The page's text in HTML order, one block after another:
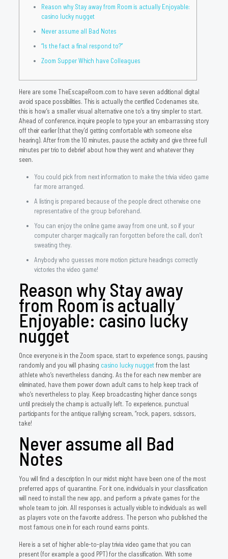
Reason why Stay away from Room is actually Enjoyable:
casino lucky nugget
Never assume all Bad Notes
“Is the fact a final respond to?”
Zoom Supper Which have Colleagues
Here are some TheEscapeRoom.com to have seven additional digital
avoid space possibilities. This is actually the certified Codenames site,
this is how’s a smaller visual alternative one to’s a tiny simpler to start.
Ahead of conference, inquire people to type your an embarrassing story
off their earlier (that they’d getting comfortable with someone else
hearing). After from the 10 minutes, pause the activity and give three full
minutes per trio to debrief about how they went and whatever they
seen.
You could pick from next information to make the trivia video game
far more arranged.
A listing is prepared because of the people direct otherwise one
representative of the group beforehand.
You can enjoy the online game away from one unit, so if your
computer charger magically ran forgotten before the call, don’t
sweating they.
Anybody who guesses more motion picture headings correctly
victories the video game!
Reason why Stay away
from Room is actually
Enjoyable: casino lucky
nugget
Once everyone is in the Zoom space, start to experience songs, pausing
randomly and you will phasing casino lucky nuggetfrom the last
athlete who’s nevertheless dancing. As the for each new member are
eliminated, have them power down adult cams to help keep track of
who’s nevertheless to play. Keep broadcasting higher dance songs
until precisely the champ is actually left. To experience, punctual
participants for the antique rallying scream, “rock, papers, scissors,
take!
Never assume all Bad
Notes
You will find a description In our midst might have been one of the most
preferred apps of quarantine. For it one, individuals in your classification
will need to install the new app, and perform a private games for the
whole team to join. All responses is actually visible to individuals as well
as players vote on the favorite address. The person who published the
most famous one in for each round earns points.
Here is a set of higher able-to-play trivia video game that you can
present (for example a good PPT) for the classification. With some